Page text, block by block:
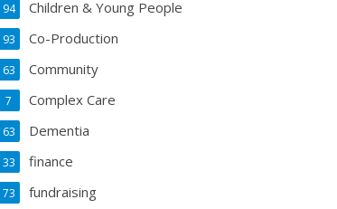
Children & Young People
94
Co-Production
93
Community
63
Complex Care
7
Dementia
63
finance
33
fundraising
73